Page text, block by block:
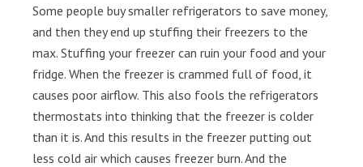
Some people buy smaller refrigerators to save money,
and then they end up stuffing their freezers to the
max. Stuffing your freezer can ruin your food and your
fridge. When the freezer is crammed full of food, it
causes poor airflow. This also fools the refrigerators
thermostats into thinking that the freezer is colder
than it is. And this results in the freezer putting out
less cold air which causes freezer burn. And the